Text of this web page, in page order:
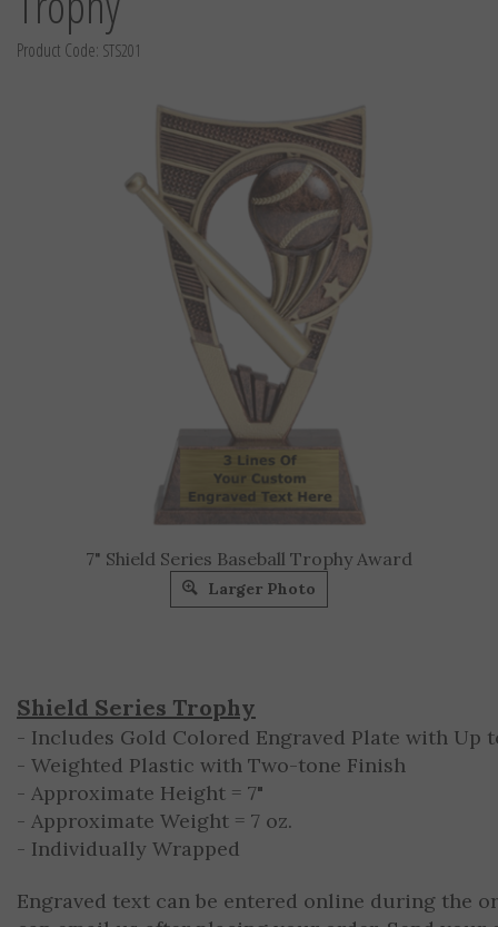
Product Code: STS201
7" Shield Series Baseball Trophy Award
Larger Photo
Shield Series Trophy
- Includes Gold Colored Engraved Plate with Up
- Weighted Plastic with Two-tone Finish
- Approximate Height = 7"
- Approximate Weight = 7 oz.
- Individually Wrapped
Engraved text can be entered online during the